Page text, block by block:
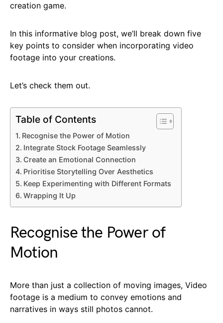
creation game.
In this informative blog post, we’ll break down five
key points to consider when incorporating video
footage into your creations.
Let’s check them out.
Table of Contents
Recognise the Power of Motion
Integrate Stock Footage Seamlessly
Create an Emotional Connection
Prioritise Storytelling Over Aesthetics
Keep Experimenting with Different Formats
Wrapping It Up
Recognise the Power of
Motion
More than just a collection of moving images, Video
footage is a medium to convey emotions and
narratives in ways still photos cannot.